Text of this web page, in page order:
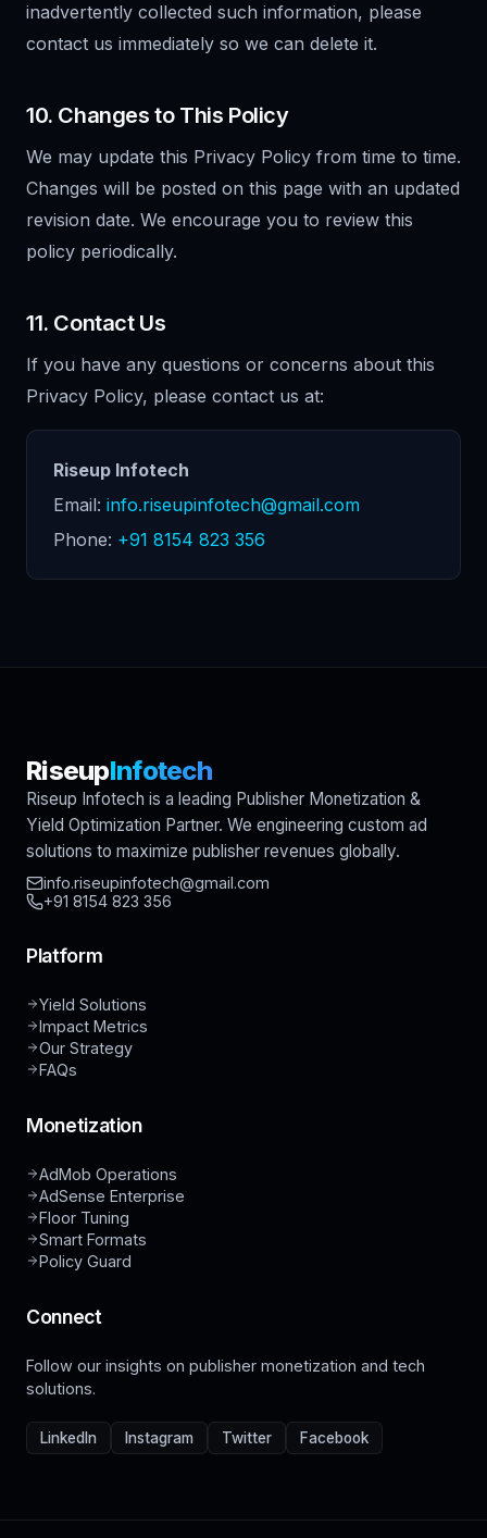
inadvertently collected such information, please
contact us immediately so we can delete it.
10. Changes to This Policy
We may update this Privacy Policy from time to time.
Changes will be posted on this page with an updated
revision date. We encourage you to review this
policy periodically.
11. Contact Us
If you have any questions or concerns about this
Privacy Policy, please contact us at:
Riseup Infotech
Email: info.riseupinfotech@gmail.com
Phone: +91 8154 823 356
RiseupInfotech
Riseup Infotech is a leading Publisher Monetization &
Yield Optimization Partner. We engineering custom ad
solutions to maximize publisher revenues globally.
info.riseupinfotech@gmail.com
+91 8154 823 356
Platform
Yield Solutions
Impact Metrics
Our Strategy
FAQs
Monetization
AdMob Operations
AdSense Enterprise
Floor Tuning
Smart Formats
Policy Guard
Connect
Follow our insights on publisher monetization and tech
solutions.
LinkedIn Instagram Twitter Facebook